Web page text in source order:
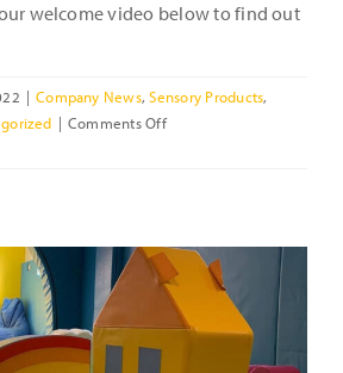
welcome video below to find out
| Company News,Sensory Products,
| Comments Offon
do
we
offer?